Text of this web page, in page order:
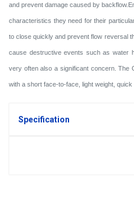
and prevent damage caused by backflow.
characteristics they need for their
to close quickly and prevent flow reversal
cause destructive events such as water
very often also a significant concern.
with a short face-to-face, light weight,
Specification